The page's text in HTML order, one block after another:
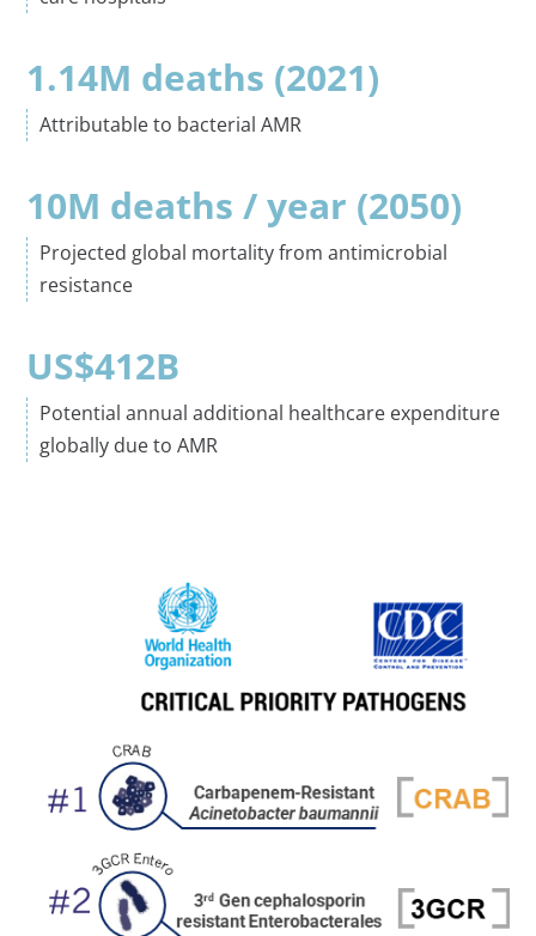
1.14M deaths (2021)
Attributable to bacterial AMR
10M deaths / year (2050)
Projected global mortality from antimicrobial
resistance
US$412B
Potential annual additional healthcare expenditure
globally due to AMR